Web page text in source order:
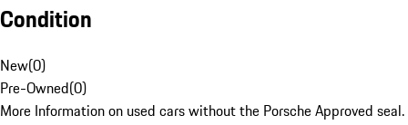
Condition
New(0)
Pre-Owned(0)
More Information on used cars without the Porsche Approved seal.